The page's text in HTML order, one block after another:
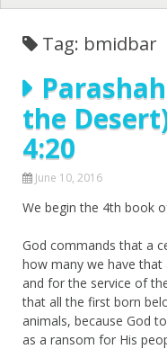
Tag: bmidbar
the
4:20
June 10, 2016
We begin the 4th book
God commands that a
how many we have
and for the service of
that all the first born
animals, because God
as a ransom for His